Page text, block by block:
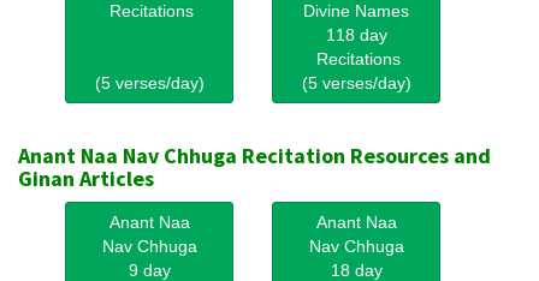
Recitations
(5 verses/day)
Divine Names
118 day
Recitations
(5 verses/day)
Anant Naa Nav Chhuga Recitation Resources and
Ginan Articles
Anant Naa
Nav Chhuga
9 day
Anant Naa
Nav Chhuga
18 day